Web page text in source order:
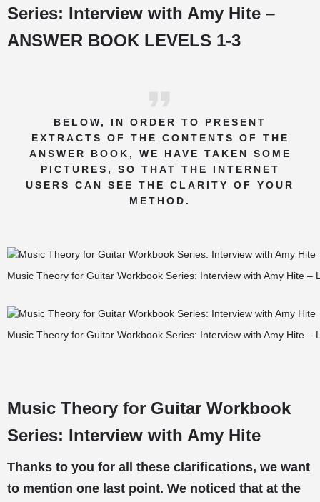
Series: Interview with Amy Hite –
ANSWER BOOK LEVELS 1-3
BELOW, IN ORDER TO PRESENT
EXTRACTS OF THE CONTENTS OF THE
ANSWER BOOK, WE HAVE TAKEN SOME
PICTURES, SO THAT THE INTERNET
USERS CAN SEE THE CLARITY OF YOUR
METHOD.
Music Theory for Guitar Workbook Series: Interview with Amy Hite –
Music Theory for Guitar Workbook Series: Interview with Amy Hite –
Music Theory for Guitar Workbook
Series: Interview with Amy Hite
Thanks to you for all these clarifications, we want
to mention one last point. We noticed that at the